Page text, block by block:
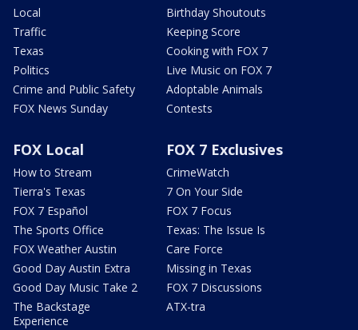
Local
Traffic
Texas
Politics
Crime and Public Safety
FOX News Sunday
Birthday Shoutouts
Keeping Score
Cooking with FOX 7
Live Music on FOX 7
Adoptable Animals
Contests
FOX Local
How to Stream
Tierra's Texas
FOX 7 Español
The Sports Office
FOX Weather Austin
Good Day Austin Extra
Good Day Music Take 2
The Backstage
Experience
FOX 7 Exclusives
CrimeWatch
7 On Your Side
FOX 7 Focus
Texas: The Issue Is
Care Force
Missing in Texas
FOX 7 Discussions
ATX-tra